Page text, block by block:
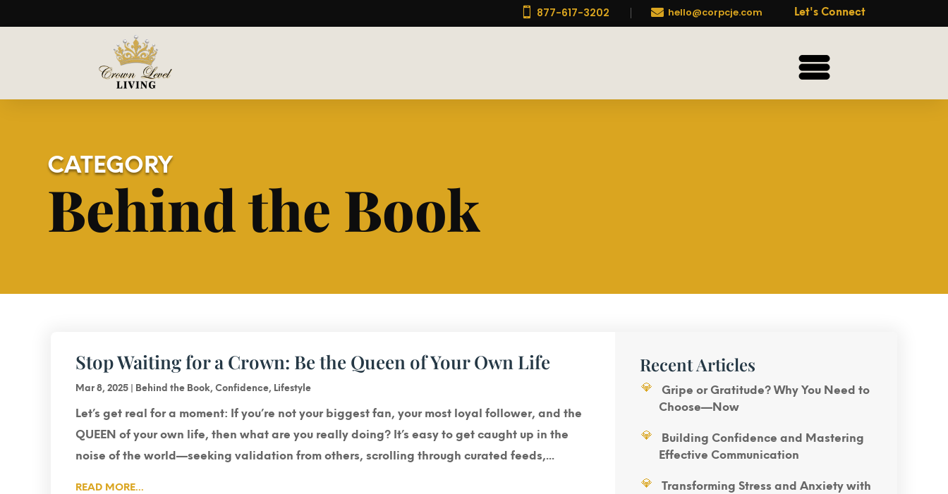
 877-617-3202  hello@corpcje.com Let's Connect
CATEGORY
Behind the Book
Stop Waiting for a Crown: Be the Queen of Your Own Life
Mar 8, 2025 Behind the Book, Confidence, Lifestyle
Let’s get real for a moment: If you’re not your biggest fan, your most loyal follower, and the
QUEEN of your own life, then what are you really doing? It’s easy to get caught up in the
noise of the world—seeking validation from others, scrolling through curated feeds,...
READ MORE...
Recent Articles
Gripe or Gratitude? Why You Need to
Choose—Now
Building Confidence and Mastering
Effective Communication
Transforming Stress and Anxiety with